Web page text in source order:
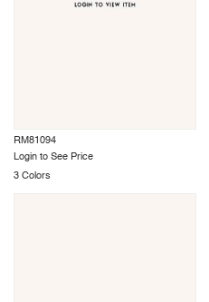
RM81094
Login to See Price
3 Colors